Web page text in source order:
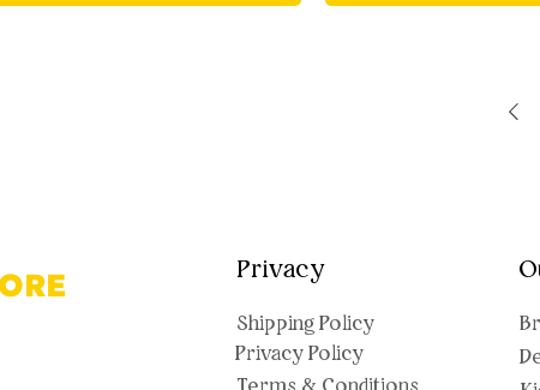
Privacy
Shipping Policy
Privacy Policy